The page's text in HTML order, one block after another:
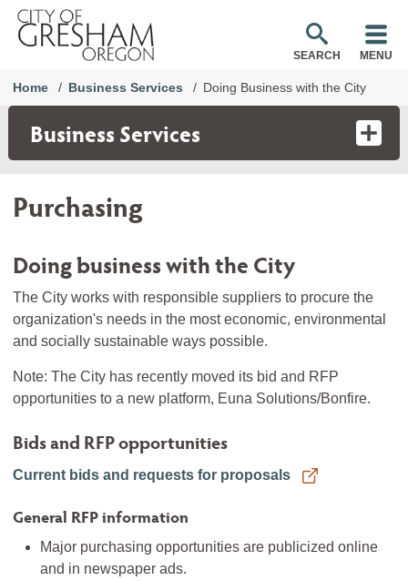
SEARCH MENU
Home Business Services Doing Business with the City
Business Services
Purchasing
Doing business with the City
The City works with responsible suppliers to procure the
organization's needs in the most economic, environmental
and socially sustainable ways possible.
Note: The City has recently moved its bid and RFP
opportunities to a new platform, Euna Solutions/Bonfire.
Bids and RFP opportunities
Current bids and requests for proposals
General RFP information
Major purchasing opportunities are publicized online
and in newspaper ads.